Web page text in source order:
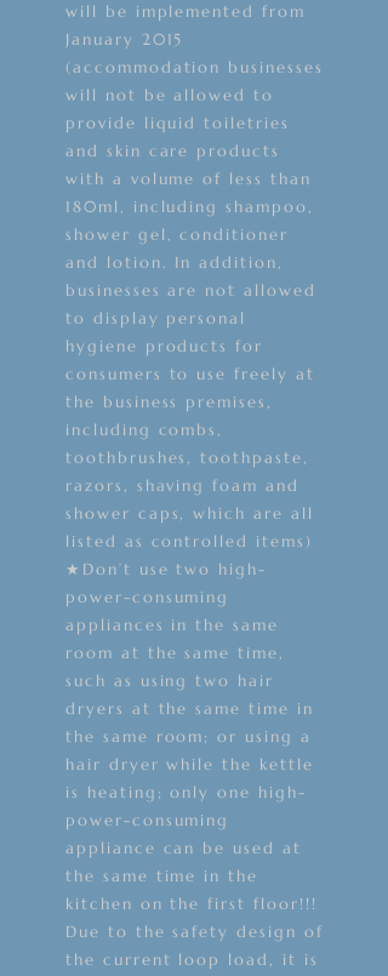
will be implemented from
January 2015
(accommodation businesses
will not be allowed to
provide liquid toiletries
and skin care products
with a volume of less than
180ml, including shampoo,
shower gel, conditioner
and lotion. In addition,
businesses are not allowed
to display personal
hygiene products for
consumers to use freely at
the business premises,
including combs,
toothbrushes, toothpaste,
razors, shaving foam and
shower caps, which are all
listed as controlled items)
★Don’t use two high-
power-consuming
appliances in the same
room at the same time,
such as using two hair
dryers at the same time in
the same room; or using a
hair dryer while the kettle
is heating; only one high-
power-consuming
appliance can be used at
the same time in the
kitchen on the first floor!!!
Due to the safety design of
the current loop load, it is